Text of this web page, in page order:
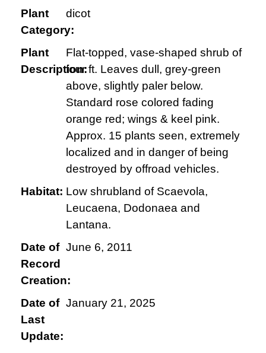
Plant
Category:
dicot
Plant
Description:
Flat-topped, vase-shaped shrub of
four ft. Leaves dull, grey-green
above, slightly paler below.
Standard rose colored fading
orange red; wings & keel pink.
Approx. 15 plants seen, extremely
localized and in danger of being
destroyed by offroad vehicles.
Habitat: Low shrubland of Scaevola,
Leucaena, Dodonaea and
Lantana.
Date of
Record
Creation:
June 6, 2011
Date of
Last
Update:
January 21, 2025